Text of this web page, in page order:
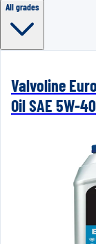
All grades
Valvoline
Oil SAE 5W-40